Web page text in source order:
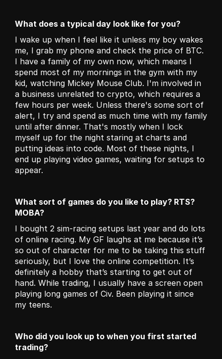
What does a typical day look like for you?
I wake up when I feel like it unless my boy wakes
me, I grab my phone and check the price of BTC.
I have a family of my own now, which means I
spend most of my mornings in the gym with my
kid, watching Mickey Mouse Club. I'm involved in
a business unrelated to crypto, which requires a
few hours per week. Unless there's some sort of
alert, I try and spend as much time with my family
until after dinner. That's mostly when I lock
myself up for the night staring at charts and
putting ideas into code. Most of these nights, I
end up playing video games, waiting for setups to
appear.
What sort of games do you like to play? RTS?
MOBA?
I bought 2 sim-racing setups last year and do lots
of online racing. My GF laughs at me because it’s
so out of character for me to be taking this stuff
seriously, but I love the online competition. It’s
definitely a hobby that’s starting to get out of
hand. While trading, I usually have a screen open
playing long games of Civ. Been playing it since
my teens.
Who did you look up to when you first started
trading?